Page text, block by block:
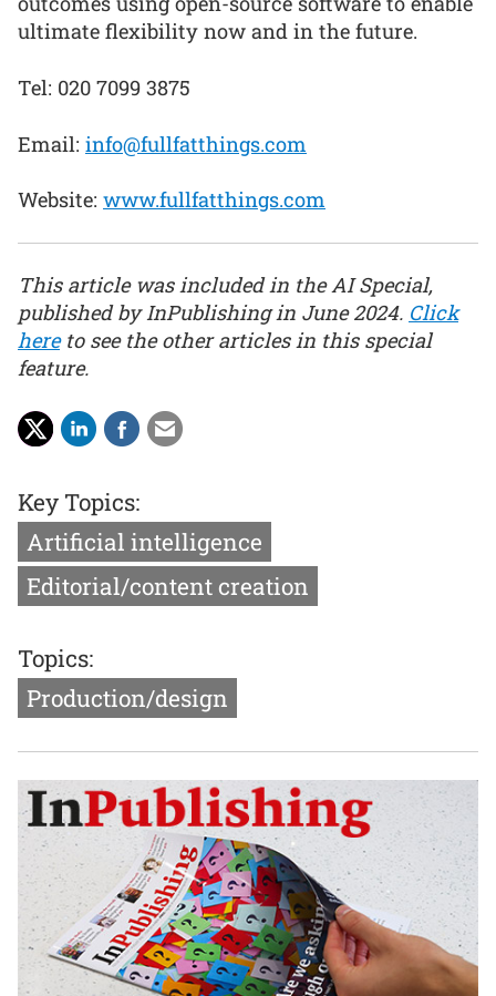
ultimate flexibility now and in the future.
Tel: 020 7099 3875
Email: info@fullfatthings.com
Website: www.fullfatthings.com
This article was included in the AI Special,
published by InPublishing in June 2024. Click
hereto see the other articles in this special
feature.
Key Topics:
Artificial intelligence
Editorial/content creation
Topics:
Production/design